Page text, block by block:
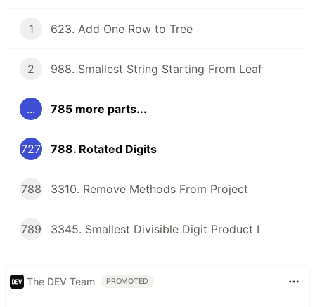
1 623. Add One Row to Tree
2 988. Smallest String Starting From Leaf
... 785 more parts...
727 788. Rotated Digits
788 3310. Remove Methods From Project
789 3345. Smallest Divisible Digit Product I
The DEV Team PROMOTED